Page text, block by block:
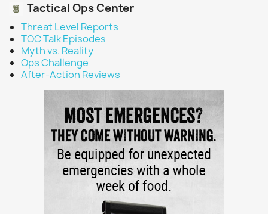
Tactical Ops Center
Threat Level Reports
TOC Talk Episodes
Myth vs. Reality
Ops Challenge
After-Action Reviews